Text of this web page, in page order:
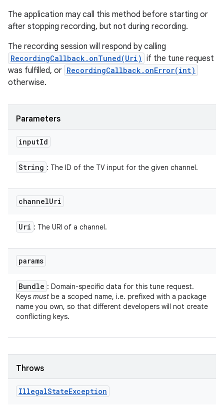
The application may call this method before starting or
after stopping recording, but not during recording.
The recording session will respond by calling
RecordingCallback.onTuned(Uri) if the tune request
was fulfilled, or RecordingCallback.onError(int)
otherwise.
Parameters
inputId
String : The ID of the TV input for the given channel.
channelUri
Uri : The URI of a channel.
params
Bundle : Domain-specific data for this tune request.
Keys must be a scoped name, i.e. prefixed with a package
name you own, so that different developers will not create
conflicting keys.
Throws
IllegalStateException